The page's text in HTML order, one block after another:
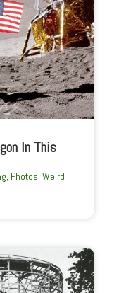
In This
, Photos, Weird